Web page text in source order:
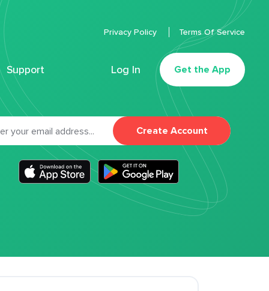
Support Log In Get the App
Privacy Policy Terms Of Service
Create Account